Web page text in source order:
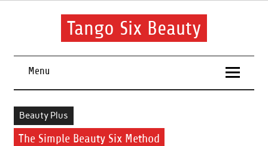
Skip
Tango Six Beauty
routine.
Menu
Beauty Plus
The Simple Beauty Six Method